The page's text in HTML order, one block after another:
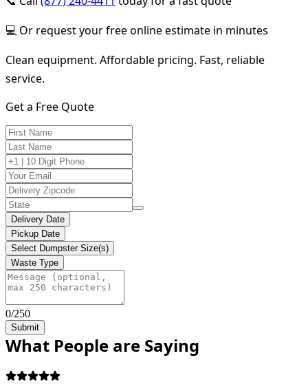
💻 Or request your free online estimate in minutes
Clean equipment. Affordable pricing. Fast, reliable
service.
Get a Free Quote
Delivery Date
Pickup Date
Select Dumpster Size(s)
Waste Type
0/250
Submit
What People are Saying